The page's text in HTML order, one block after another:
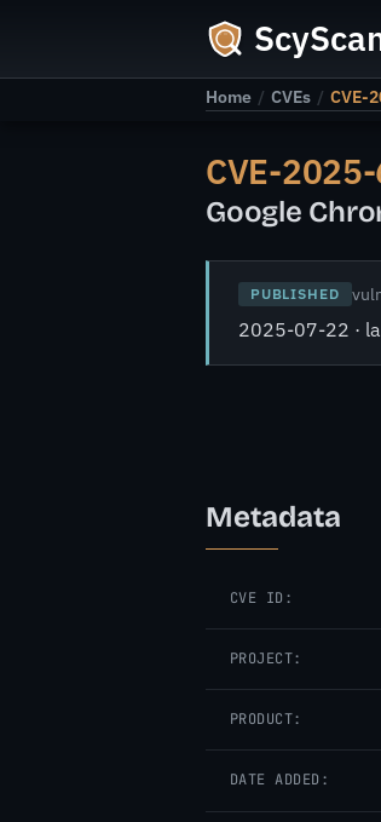
Home / CVEs / CVE-
CVE-
Google
PUBLISHED
2025-07-22 ·
Metadata
CVE ID:
PROJECT:
PRODUCT:
DATE ADDED: